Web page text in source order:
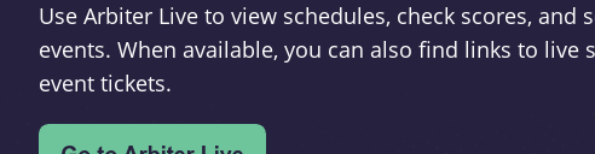
Use Arbiter Live to view schedules, check scores, and
events. When available, you can also find links to live
event tickets.